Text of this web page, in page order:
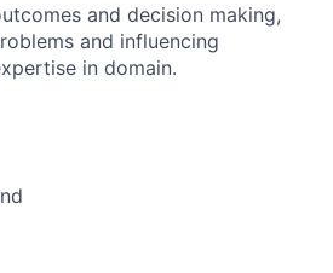
and decision making,
and influencing
in domain.